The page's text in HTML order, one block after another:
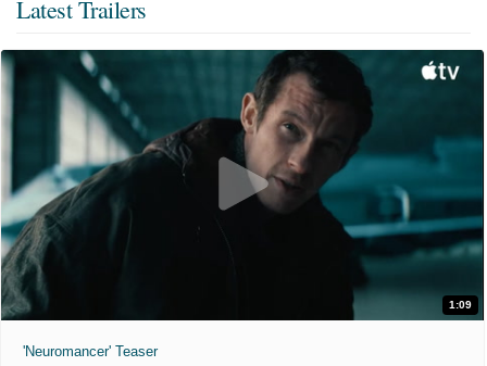
Latest Trailers
1:09
'Neuromancer' Teaser